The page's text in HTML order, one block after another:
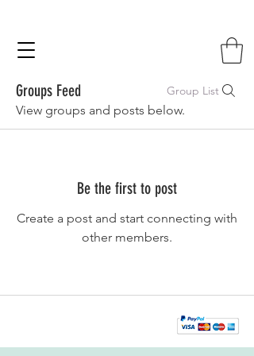
Groups Feed Group List
View groups and posts below.
Be the first to post
Create a post and start connecting with
other members.